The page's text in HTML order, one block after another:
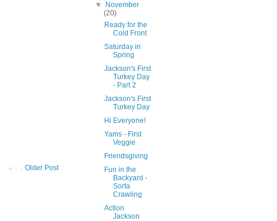
Older Post
▼
November
(20)
Ready for the
Cold Front
Saturday in
Spring
Jackson's First
Turkey Day
- Part 2
Jackson's First
Turkey Day
Hi Everyone!
Yams - First
Veggie
Friendsgiving
Fun in the
Backyard -
Sorta
Crawling
Action
Jackson